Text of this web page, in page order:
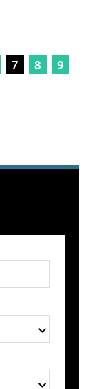
7 8
9